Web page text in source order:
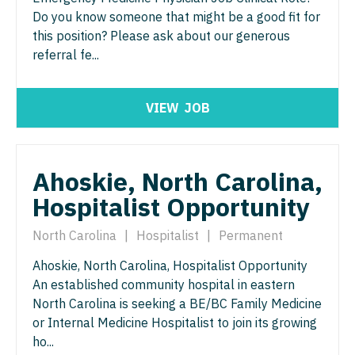
New Hampshire
New Jersey
New Mexico
North Dakota
Ohio
Oklahoma
Oregon
Pennsylvania
Rhode Island
Gastroenterology
Geriatrics
Hospice & Palliative Care
Hospitalist
Infectious Disease
Internal Medicine
Internal Medicine - Pediatrics
Medical Oncology
Idaho
Illinois
Kentucky
Louisiana
Maine
Maryland
Massachusetts
Michigan
Cardiology - Advanced Heart Failure and
Transplant
Cardiology - Interventional
Cardiology - Invasive
Critical Care Medicine
Dentist
Dentist - Oral and Maxillofacial
Dermatology
Dermatology - Mohs
Do you know someone that might be a good fit for
this position? Please ask about our generous
referral fe...
VIEW JOB
Ahoskie, North Carolina,
Hospitalist Opportunity
North Carolina Hospitalist
Permanent
Ahoskie, North Carolina, Hospitalist Opportunity
An established community hospital in eastern
North Carolina is seeking a BE/BC Family Medicine
or Internal Medicine Hospitalist to join its growing
ho...